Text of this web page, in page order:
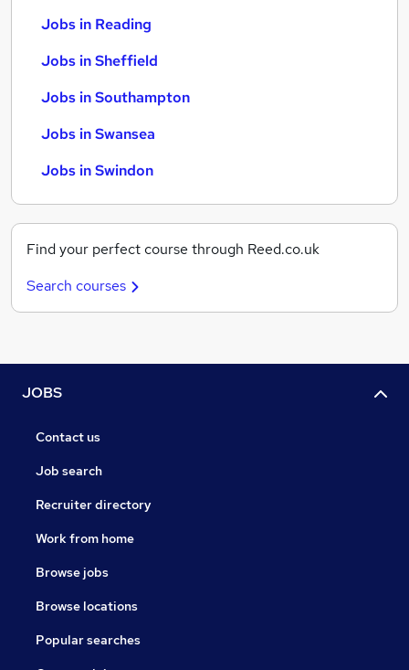
Jobs in Reading
Jobs in Sheffield
Jobs in Southampton
Jobs in Swansea
Jobs in Swindon
Find your perfect course through Reed.co.uk
Search courses
JOBS
Contact us
Job search
Recruiter directory
Work from home
Browse jobs
Browse locations
Popular searches